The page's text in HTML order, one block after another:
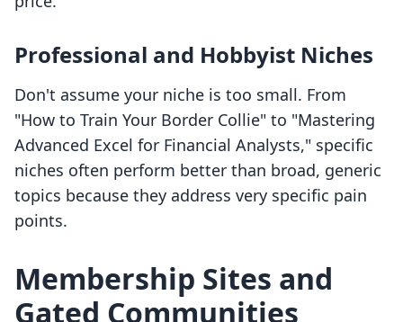
Professional and Hobbyist Niches
Don't assume your niche is too small. From
"How to Train Your Border Collie" to "Mastering
Advanced Excel for Financial Analysts," specific
niches often perform better than broad, generic
topics because they address very specific pain
points.
Membership Sites and
Gated Communities